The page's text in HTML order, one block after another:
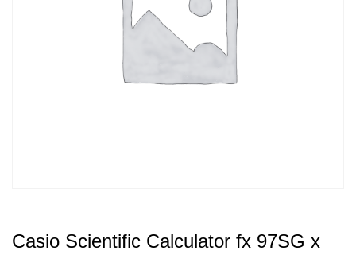
Casio Scientific Calculator fx 97SG x